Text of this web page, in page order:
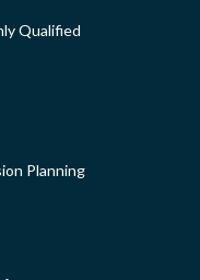
Qualified
Planning